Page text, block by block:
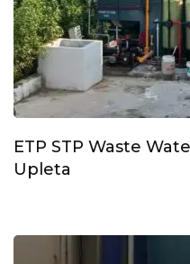
ETP STP Waste
Upleta